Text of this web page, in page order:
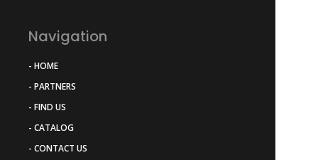
Navigation
- HOME
- PARTNERS
- FIND US
- CATALOG
- CONTACT US